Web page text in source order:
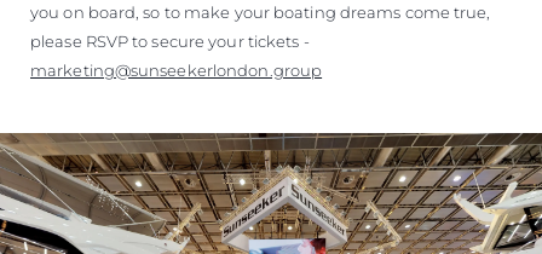
you on board, so to make your boating dreams come true,
please RSVP to secure your tickets -
marketing@sunseekerlondon.group